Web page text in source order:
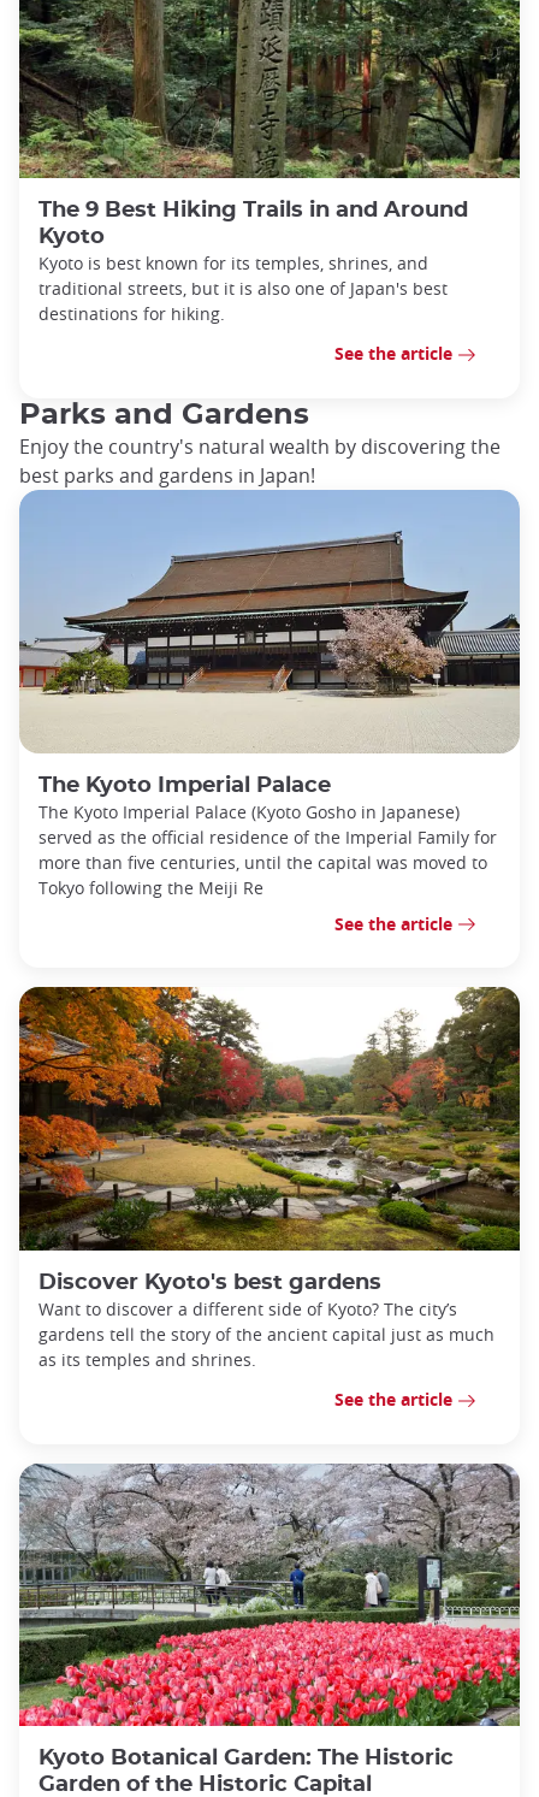
The 9 Best Hiking Trails in and Around
Kyoto
Kyoto is best known for its temples, shrines, and
traditional streets, but it is also one of Japan's best
destinations for hiking.
See the article
Parks and Gardens
Enjoy the country's natural wealth by discovering the
best parks and gardens in Japan!
The Kyoto Imperial Palace
The Kyoto Imperial Palace (Kyoto Gosho in Japanese)
served as the official residence of the Imperial Family for
more than five centuries, until the capital was moved to
Tokyo following the Meiji Re
See the article
Discover Kyoto's best gardens
Want to discover a different side of Kyoto? The city’s
gardens tell the story of the ancient capital just as much
as its temples and shrines.
See the article
Kyoto Botanical Garden: The Historic
Garden of the Historic Capital